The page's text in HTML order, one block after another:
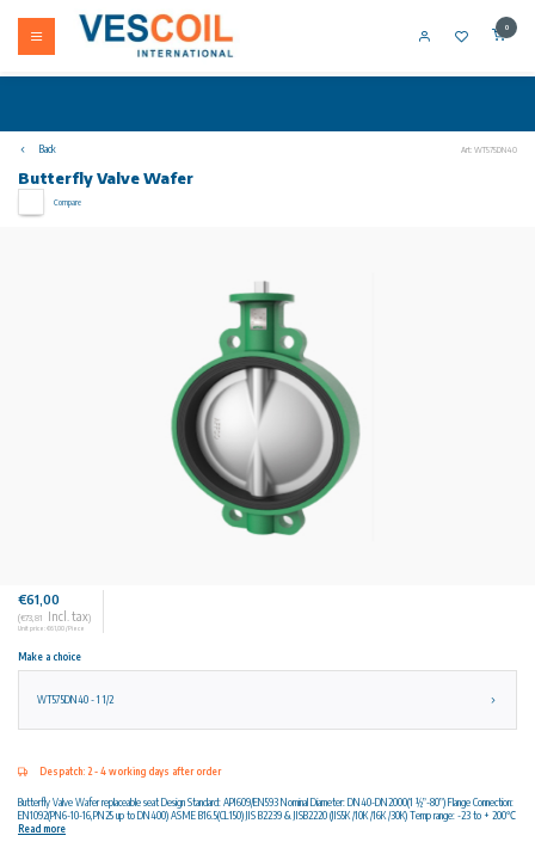
0
Back Art: WT575DN40
Butterfly Valve Wafer
Compare
€61,00
(€73,81 Incl. tax)
Unit price: €61,00 / Piece
Make a choice
WT575DN40 - 1 1/2
Despatch: 2 - 4 working days after order
Butterfly Valve Wafer replaceable seat Design Standard: API609/EN593 Nominal Diameter: DN40-DN2000(1 ½”-80”) Flange Connection:
EN1092(PN6-10-16,PN25 up to DN400) ASME B16.5(CL150) JIS B2239 & JISB2220 (JIS5K /10K /16K /30K) Temp range: -23 to + 200℃
Read more